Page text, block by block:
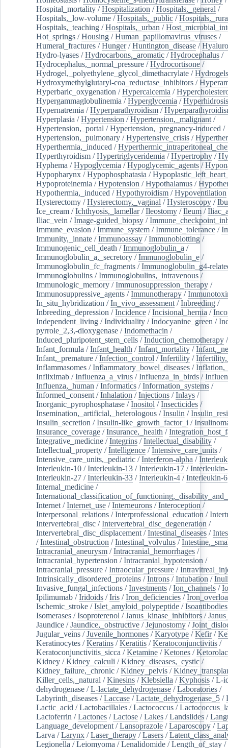
Hospital_mortality /Hospitalization /Hospitals,_general /
Hospitals,_low-volume /Hospitals,_public /
Hospitals,_teaching /Hospitals,_urban /
Hot_springs /Housing /Human_papillomavirus_viruses /
Humeral_fractures /Hunger/Huntington_disease /
Hydro-lyases /Hydrocarbons,_aromatic /Hydrocephalus /
Hydrocephalus,_normal_pressure /Hydrocortisone /
Hydrogel,_polyethylene_glycol_dimethacrylate /Hydrogels
Hydroxymethylglutaryl-coa_reductase_inhibitors /
Hyperbaric_oxygenation /Hypercalcemia /
Hypergammaglobulinemia /Hyperglycemia /Hyperhidrosis
Hypernatremia /Hyperparathyroidism /
Hyperplasia /Hypertension /Hypertension,_malignant /
Hypertension,_portal /Hypertension,_pregnancy-induced /
Hypertension,_pulmonary /Hypertensive_crisis /
Hyperthermia,_induced /
Hyperthyroidism /Hypertriglyceridemia /Hypertrophy /
Hyphema /Hypoglycemia /Hypoglycemic_agents /
Hypopharynx /Hypophosphatasia /
Hypoproteinemia /Hypotension /Hypothalamus /
Hypothermia,_induced /Hypothyroidism /Hypoventilation
Hysterectomy /Hysterectomy,_vaginal /Hysteroscopy /
Ice_cream /Ichthyosis,_lamellar/Ileostomy /Ileum /
Iliac_vein /Image-guided_biopsy /
Immune_evasion /Immune_system /Immune_tolerance /
Immunity,_innate /Immunoassay /Immunoblotting /
Immunogenic_cell_death /Immunoglobulin_a /
Immunoglobulin_a,_secretory /Immunoglobulin_e /
Immunoglobulin_fc_fragments /Immunoglobulin_g4-
Immunoglobulins /Immunoglobulins,_intravenous /
Immunologic_memory /Immunosuppression_therapy /
Immunosuppressive_agents /Immunotherapy /
In_situ_hybridization /In_vivo_assessment /Inbreeding /
Inbreeding_depression /Incidence /Incisional_hernia /
Independent_living /Individuality /Indocyanine_green /
pyrrole_2,3,-dioxygenase /Indomethacin /
Induced_pluripotent_stem_cells /Induction_chemotherapy
Infant_formula /Infant_health /Infant_mortality /
Infant,_premature /Infection_control /Infertility /
Inflammasomes /Inflammatory_bowel_diseases /
Infliximab /Influenza_a_virus /Influenza_in_birds /
Influenza,_human /Informatics /Information_systems /
Informed_consent /Inhalation /Injections /Inlays /
Inorganic_pyrophosphatase /Inositol /Insecticides /
Insemination,_artificial,_heterologous /Insulin /
Insulin_secretion /Insulin-like_growth_factor_i /
Insurance_coverage /Insurance,_health /
Integrative_medicine /Integrins /Intellectual_disability /
Intellectual_property /Intelligence /Intensive_care_units /
Intensive_care_units,_pediatric /Interferon-alpha /
Interleukin-10 /Interleukin-13 /Interleukin-17 /
Interleukin-27 /Interleukin-33 /Interleukin-4 /Interleukin-6
Internal_medicine /
Internet /Internet_use /Interneurons /Interoception /
Interpersonal_relations /Interprofessional_education /
Intervertebral_disc /Intervertebral_disc_degeneration /
Intervertebral_disc_displacement /Intestinal_diseases /
/Intestinal_obstruction /Intestinal_volvulus /
Intracranial_aneurysm /Intracranial_hemorrhages /
Intracranial_hypertension /Intracranial_hypotension /
Intracranial_pressure /Intraocular_pressure /
Intrinsically_disordered_proteins /Introns /Intubation /
Invasive_fungal_infections /Investments /Ion_channels /
Ipilimumab /Iridoids /Iris /Iron_deficiencies /
Ischemic_stroke /Islet_amyloid_polypeptide /Isoantibodies
Isomerases /Isoproterenol /Janus_kinase_inhibitors /
Jaundice /Jaundice,_obstructive /Jejunostomy /
Jugular_veins /Juvenile_hormones /Karyotype /Kefir/
Keratinocytes /Keratins /Keratitis /Keratoconjunctivitis /
Keratoconjunctivitis_sicca /Ketamine /Ketones /Ketorolac
Kidney /Kidney_calculi /Kidney_diseases,_cystic /
Kidney_failure,_chronic /Kidney_pelvis /
Killer_cells,_natural /Kinesins /Klebsiella /Kyphosis /L-
dehydrogenase /L-lactate_dehydrogenase /Laboratories /
Labyrinth_diseases /Laccase /Lactate_dehydrogenase_5 /
Lactic_acid /Lactobacillales /Lactococcus /
Lactoferrin /Lactones /Lactose /Lakes /Landslides /
Language_development /Lansoprazole /Laparoscopy /
Larva /Larynx /Laser_therapy /Lasers /
Legionella /Leiomyoma /Lenalidomide /Length_of_stay /